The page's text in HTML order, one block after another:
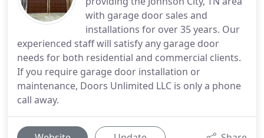
with garage door sales and
installations for over 35 years. Our
experienced staff will satisfy any garage door
needs for both residential and commercial clients.
If you require garage door installation or
maintenance, Doors Unlimited LLC is only a phone
call away.